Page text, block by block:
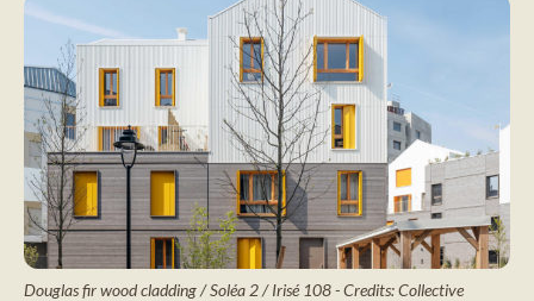
Douglas fir wood cladding / Soléa 2 / Irisé 108 - Credits: Collective